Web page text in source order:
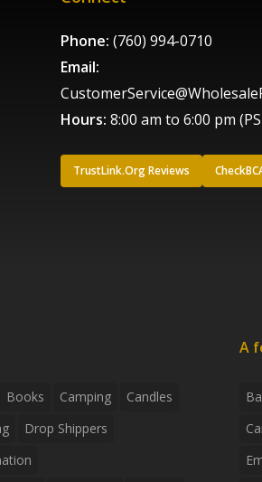
Phone: (760) 994-0710
Email:
Hours: 8:00 am to 6:00 pm
TrustLink.Org Reviews
Books Camping
Candles
Drop Shippers
A